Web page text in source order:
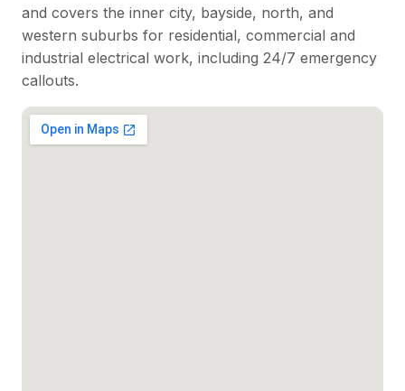
and covers the inner city, bayside, north, and
western suburbs for residential, commercial and
industrial electrical work, including 24/7 emergency
callouts.